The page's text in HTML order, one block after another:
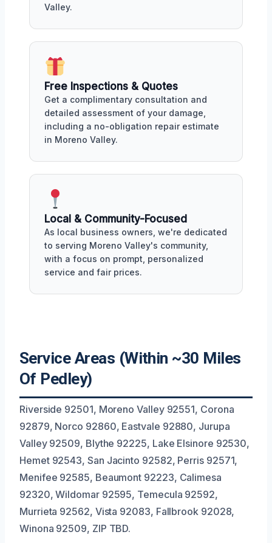
Valley.
Free Inspections & Quotes
Get a complimentary consultation and
detailed assessment of your damage,
including a no-obligation repair estimate
in Moreno Valley.
Local & Community-Focused
As local business owners, we're dedicated
to serving Moreno Valley's community,
with a focus on prompt, personalized
service and fair prices.
Service Areas (Within ~30 Miles
Of Pedley)
Riverside 92501, Moreno Valley 92551, Corona
92879, Norco 92860, Eastvale 92880, Jurupa
Valley 92509, Blythe 92225, Lake Elsinore 92530,
Hemet 92543, San Jacinto 92582, Perris 92571,
Menifee 92585, Beaumont 92223, Calimesa
92320, Wildomar 92595, Temecula 92592,
Murrieta 92562, Vista 92083, Fallbrook 92028,
Winona 92509, ZIP TBD.